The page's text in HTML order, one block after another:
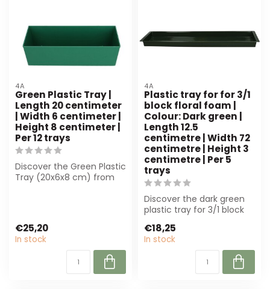
4A
Green Plastic Tray |
Length 20 centimeter
| Width 6 centimeter |
Height 8 centimeter |
Per 12 trays
Discover the Green Plastic
Tray (20x6x8 cm) from
€25,20
In stock
4A
Plastic tray for for 3/1
block floral foam |
Colour: Dark green |
Length 12.5
centimetre | Width 72
centimetre | Height 3
centimetre | Per 5
trays
Discover the dark green
plastic tray for 3/1 block
stable ...
€18,25
In stock